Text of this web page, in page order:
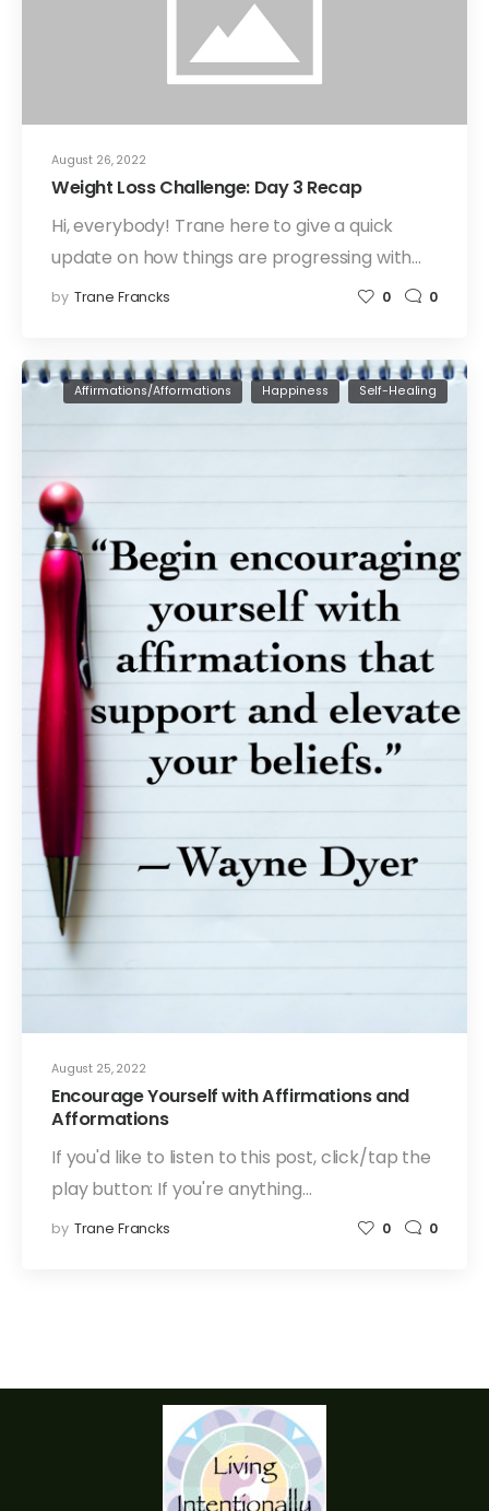
August 26, 2022
Weight Loss Challenge: Day 3 Recap
Hi, everybody! Trane here to give a quick
update on how things are progressing with…
by Trane Francks 0 0
August 25, 2022
Affirmations/Afformations Happiness Self-Healing
Encourage Yourself with Affirmations and
Afformations
If you'd like to listen to this post, click/tap the
play button: If you're anything…
by Trane Francks 0 0